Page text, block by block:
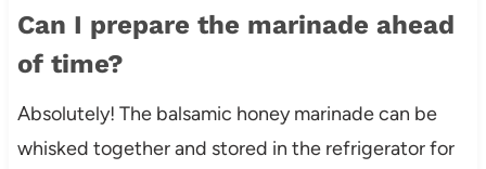
Can I prepare the marinade ahead
of time?
Absolutely! The balsamic honey marinade can be
whisked together and stored in the refrigerator for